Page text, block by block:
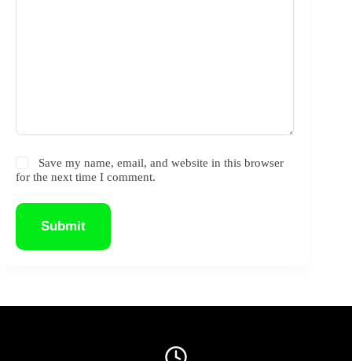
Save my name, email, and website in this browser
for the next time I comment.
Submit